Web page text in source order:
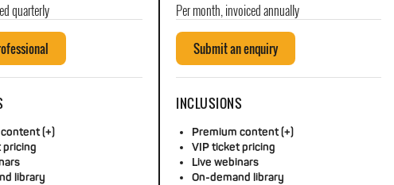
quarterly
(+)
pricing
library
Per month, invoiced annually
Submit an enquiry
INCLUSIONS
Premium content (+)
VIP ticket pricing
Live webinars
On-demand library